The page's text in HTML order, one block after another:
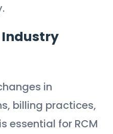
Industry
in
billing practices,
essential for RCM